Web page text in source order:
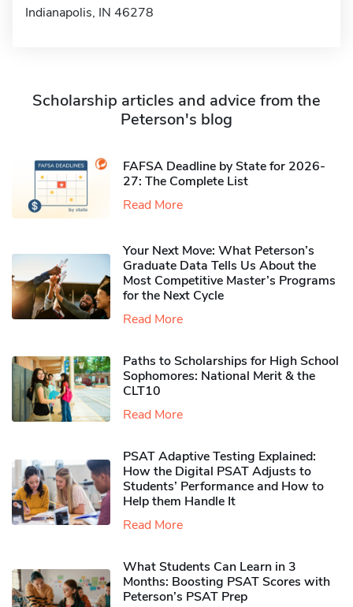
Indianapolis, IN 46278
Scholarship articles and advice from the
Peterson's blog
FAFSA Deadline by State for 2026-
27: The Complete List
Read More
Your Next Move: What Peterson’s
Graduate Data Tells Us About the
Most Competitive Master’s Programs
for the Next Cycle
Read More
Paths to Scholarships for High School
Sophomores​: National Merit & the
CLT10
Read More
PSAT Adaptive Testing Explained:
How the Digital PSAT Adjusts to
Students’ Performance and How to
Help them Handle It
Read More
What Students Can Learn in 3
Months: Boosting PSAT Scores with
Peterson’s PSAT Prep